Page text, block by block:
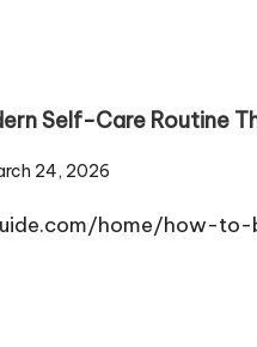
Self-Care Routine
24, 2026
home/how-